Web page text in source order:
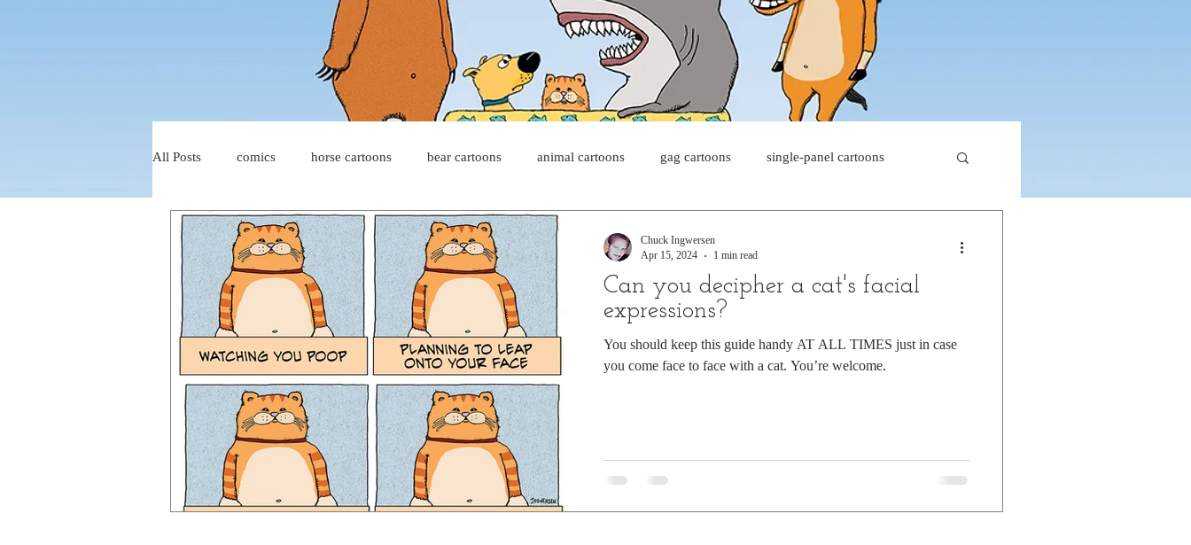
All Posts comics horse cartoons bear cartoons animal cartoons gag cartoons single-panel cartoons
four-panel comics cat cartoons cat comics chicken cartoons
dog cartoons dog comics pet comics wiener dogs ghost cartoons bear comics
sloth comics cow comics pig comics animal comics doctor cartoons
chicken comics alien cartoons horse comics cow cartoons
Can you decipher a cat's facial
expressions?
You should keep this guide handy AT ALL TIMES just in case
you come face to face with a cat. You’re welcome.
Chuck Ingwersen
Apr 15, 2024
1 min read